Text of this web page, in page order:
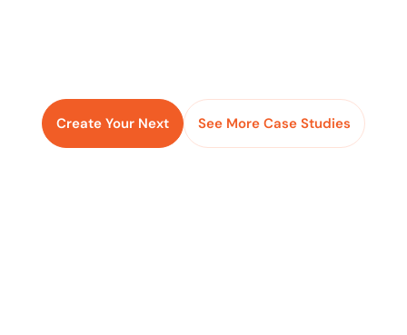
Create Your Next See More Case Studies